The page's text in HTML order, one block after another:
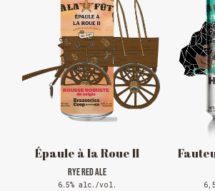
Épaule à la Roue II
RYE RED ALE
6.5% alc./vol.
Reservations are no longer
full but show up at the pub to
space. We have kept a few
first served. The terrace is
Thank you for your